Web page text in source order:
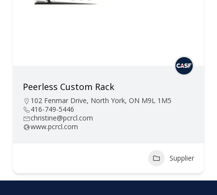
Peerless Custom Rack
102 Fenmar Drive, North York, ON M9L 1M5
416-749-5446
christine@pcrcl.com
www.pcrcl.com
Supplier